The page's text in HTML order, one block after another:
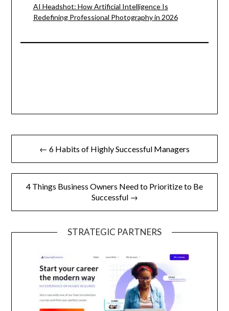
AI Headshot: How Artificial Intelligence Is
Redefining Professional Photography in 2026
Post
navigation
← 6 Habits of Highly Successful Managers
4 Things Business Owners Need to Prioritize to Be
Successful →
STRATEGIC PARTNERS